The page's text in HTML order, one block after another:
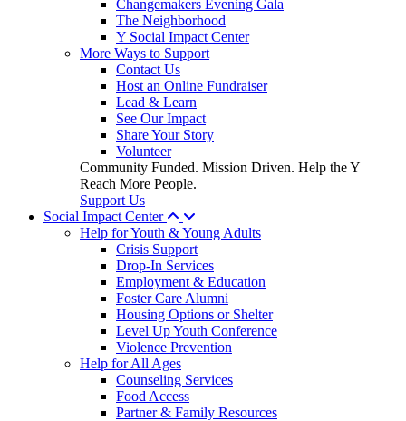
Changemakers Evening Gala
The Neighborhood
Y Social Impact Center
More Ways to Support
Contact Us
Host an Online Fundraiser
Lead & Learn
See Our Impact
Share Your Story
Volunteer
Community Funded. Mission Driven. Help the Y
Reach More People.
Support Us
Social Impact Center
Help for Youth & Young Adults
Crisis Support
Drop-In Services
Employment & Education
Foster Care Alumni
Housing Options or Shelter
Level Up Youth Conference
Violence Prevention
Help for All Ages
Counseling Services
Food Access
Partner & Family Resources